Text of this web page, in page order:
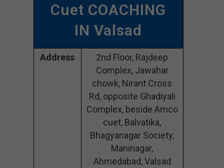
Cuet COACHING
IN Valsad
Address
2nd Floor, Rajdeep
Complex, Jawahar
chowk, Nirant Cross
Rd, opposite Ghadiyali
Complex, beside Amco
cuet, Balvatika,
Bhagyanagar Society,
Maninagar,
Ahmedabad, Valsad